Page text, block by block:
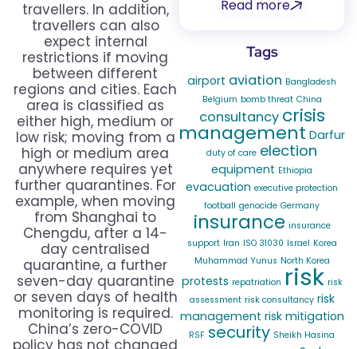
travellers. In addition,
travellers can also
expect internal
restrictions if moving
between different
regions and cities. Each
area is classified as
either high, medium or
low risk; moving from a
high or medium area
anywhere requires yet
further quarantines. For
example, when moving
from Shanghai to
Chengdu, after a 14-
day centralised
quarantine, a further
seven-day quarantine
or seven days of health
monitoring is required.
China’s zero-COVID
policy has not changed
Read more
Tags
airport aviation Bangladesh
Belgium bomb threat China
consultancy crisis
management Darfur
duty of care election
equipment Ethiopia
evacuation executive protection
football genocide Germany
insurance insurance
support Iran ISO 31030 Israel Korea
Muhammad Yunus North Korea
protests repatriation risk risk
assessment risk consultancy risk
management risk mitigation
RSF security Sheikh Hasina